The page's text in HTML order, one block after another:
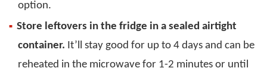
option.
Store leftovers in the fridge in a sealed airtight
container. It’ll stay good for up to 4 days and can be
reheated in the microwave for 1-2 minutes or until